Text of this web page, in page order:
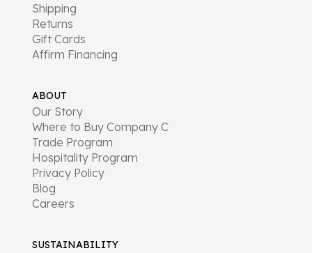
Shipping
Returns
Gift Cards
Affirm Financing
ABOUT
Our Story
Where to Buy Company C
Trade Program
Hospitality Program
Privacy Policy
Blog
Careers
SUSTAINABILITY